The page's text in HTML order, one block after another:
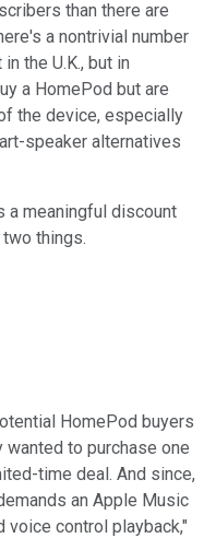
than there are
a nontrivial number
the U.K., but in
a HomePod but are
the device, especially
speaker alternatives
meaningful discount
things.
HomePod buyers
to purchase one
time deal. And since,
an Apple Music
control playback,"